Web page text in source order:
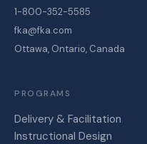
1-800-352-5585
fka@fka.com
Ottawa, Ontario, Canada
PROGRAMS
Delivery & Facilitation
Instructional Design